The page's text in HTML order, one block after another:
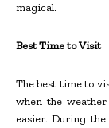
magical.
Best Time to Visit
The best time to
when the
easier. During the